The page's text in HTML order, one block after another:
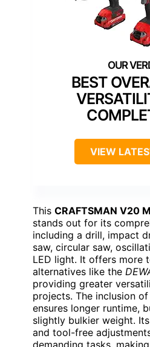
BEST
VIEW
This CRAFTSMAN V20
stands out for its
including a drill, impact
saw, circular saw,
LED light. It offers more
alternatives like the
providing greater
projects. The inclusion
ensures longer runtime,
slightly bulkier weight.
and tool-free